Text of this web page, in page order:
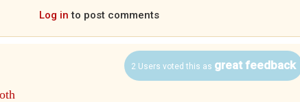
Log in to post comments
2 Users voted this as great feedback